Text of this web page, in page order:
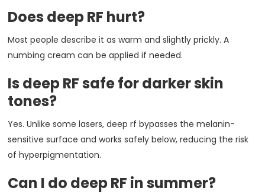
Does deep RF hurt?
Most people describe it as warm and slightly prickly. A
numbing cream can be applied if needed.
Is deep RF safe for darker skin
tones?
Yes. Unlike some lasers, deep rf bypasses the melanin-
sensitive surface and works safely below, reducing the risk
of hyperpigmentation.
Can I do deep RF in summer?